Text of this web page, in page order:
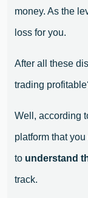
money. As the
loss for you.
After all these
trading
Well, according
platform that
to understand
track.